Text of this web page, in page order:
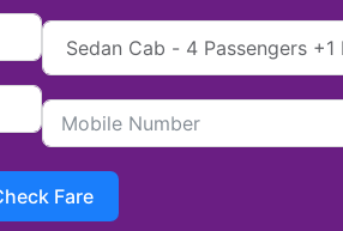
Fare